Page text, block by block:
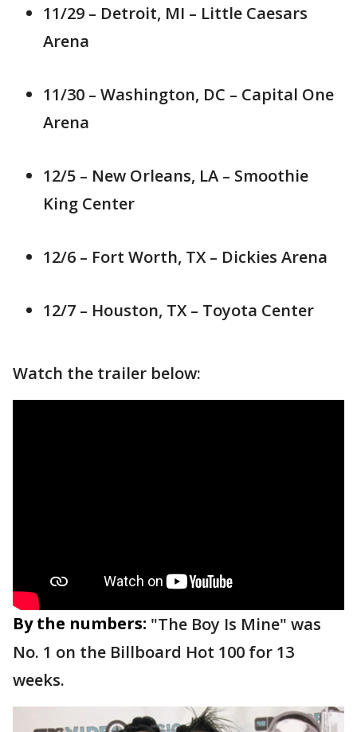
11/29 – Detroit, MI – Little Caesars
Arena
11/30 – Washington, DC – Capital One
Arena
12/5 – New Orleans, LA – Smoothie
King Center
12/6 – Fort Worth, TX – Dickies Arena
12/7 – Houston, TX – Toyota Center
Watch the trailer below:
By the numbers: "The Boy Is Mine" was
No. 1 on the Billboard Hot 100 for 13
weeks.